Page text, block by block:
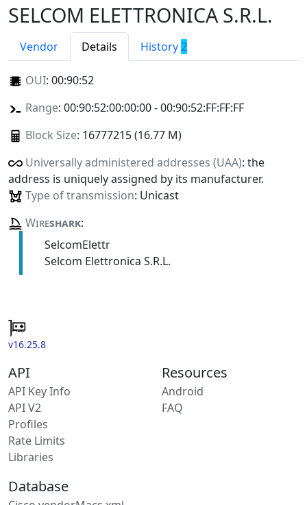
SELCOM ELETTRONICA S.R.L.
Vendor Details History 2
OUI: 00:90:52
Range: 00:90:52:00:00:00 - 00:90:52:FF:FF:FF
Block Size: 16777215 (16.77 M)
Universally administered addresses (UAA): the
address is uniquely assigned by its manufacturer.
Type of transmission: Unicast
Wireshark:
SelcomElettr
Selcom Elettronica S.R.L.
v16.25.8
API
API Key Info
API V2
Profiles
Rate Limits
Libraries
Resources
Android
FAQ
Database